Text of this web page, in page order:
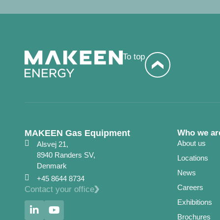
To top
MAKEEN Gas Equipment
Alsvej 21,
8940 Randers SV,
Denmark
+45 8644 8734
Contact your office
Who we
About us
Locations
News
Careers
Exhibitions
Brochures